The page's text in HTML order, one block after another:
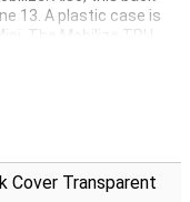
13. A plastic case is
The Mobilize TPU
protects against
your phone
that will show off
Cover Transparent